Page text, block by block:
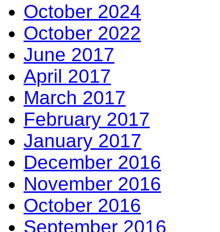
October 2024
October 2022
June 2017
April 2017
March 2017
February 2017
January 2017
December 2016
November 2016
October 2016
September 2016